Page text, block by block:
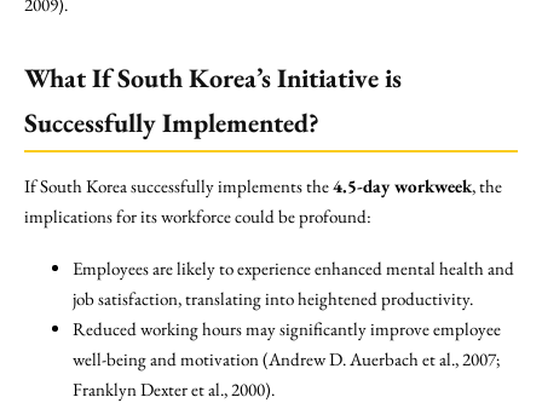
What If South Korea’s Initiative is
Successfully Implemented?
If South Korea successfully implements the4.5-day workweek, the
implications for its workforce could be profound:
Employees are likely to experience enhanced mental health and
job satisfaction, translating into heightened productivity.
Reduced working hours may significantly improve employee
well-being and motivation (Andrew D. Auerbach et al., 2007;
Franklyn Dexter et al., 2000).